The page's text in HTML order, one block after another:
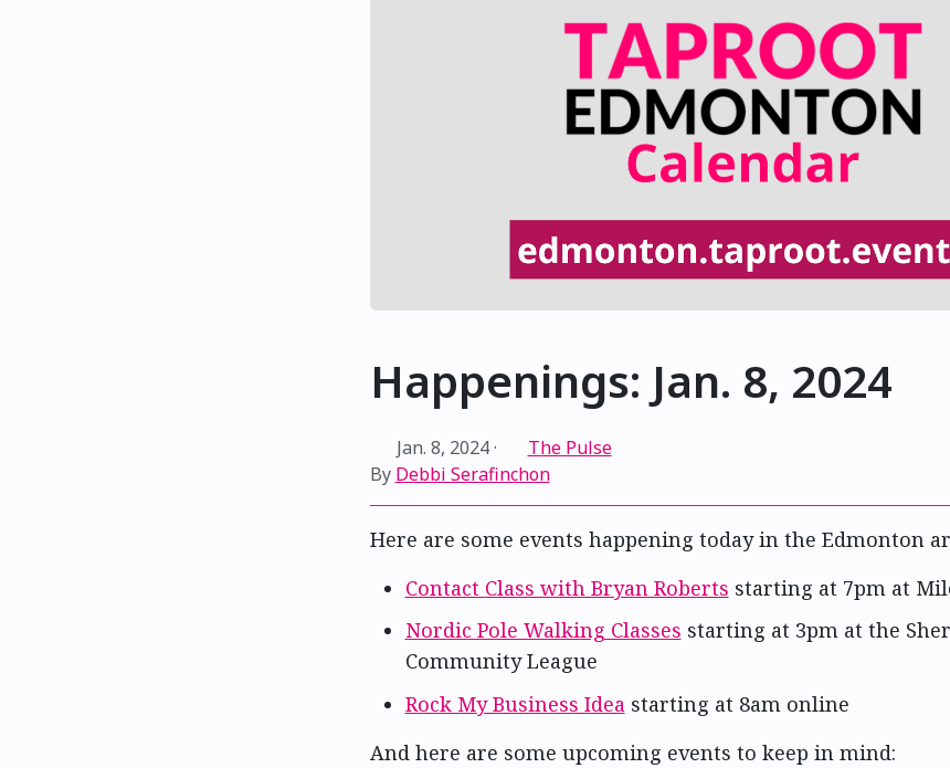
Happenings: Jan. 8, 2024
Jan. 8, 2024·
The Pulse
By Debbi Serafinchon
Here are some events happening today in the Edmonton
Contact Class with Bryan Roberts starting at 7pm at
Nordic Pole Walking Classes starting at 3pm at the
Community League
Rock My Business Ideastarting at 8am online
And here are some upcoming events to keep in mind: